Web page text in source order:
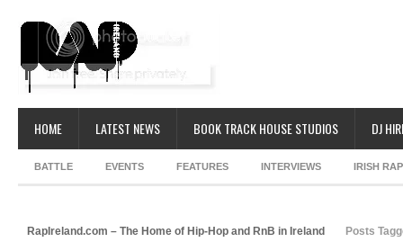
HOME LATEST NEWS BOOK TRACK HOUSE STUDIOS DJ
BATTLE EVENTS FEATURES INTERVIEWS IRISH
RapIreland.com – The Home of Hip-Hop and RnB in Ireland Posts